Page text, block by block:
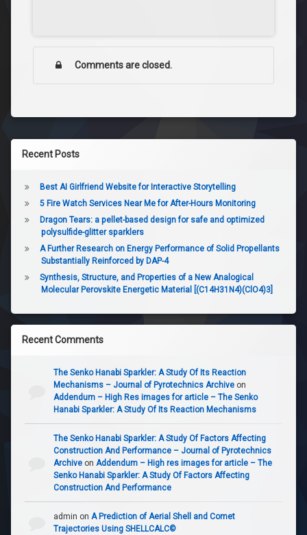
Comments are closed.
Recent Posts
Best AI Girlfriend Website for Interactive Storytelling
5 Fire Watch Services Near Me for After-Hours Monitoring
Dragon Tears: a pellet-based design for safe and optimized
polysulfide-glitter sparklers
A Further Research on Energy Performance of Solid Propellants
Substantially Reinforced by DAP-4
Synthesis, Structure, and Properties of a New Analogical
Molecular Perovskite Energetic Material [(C14H31N4)(ClO4)3]
Recent Comments
The Senko Hanabi Sparkler: A Study Of Its Reaction
Mechanisms – Journal of Pyrotechnics Archiveon
Addendum – High Res images for article – The Senko
Hanabi Sparkler: A Study Of Its Reaction Mechanisms
The Senko Hanabi Sparkler: A Study Of Factors Affecting
Construction And Performance – Journal of Pyrotechnics
Archiveon Addendum – High res images for article – The
Senko Hanabi Sparkler: A Study Of Factors Affecting
Construction And Performance
admin on A Prediction of Aerial Shell and Comet
Trajectories Using SHELLCALC©